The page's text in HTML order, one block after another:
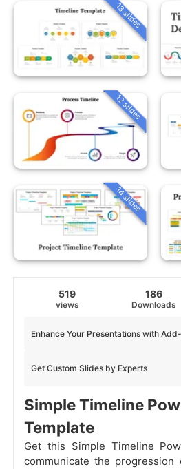
13 slides
12 slides
14 slides
519
views
186
Downloads
Get Custom Slides by Experts
Enhance Your Presentations with
Simple Timeline
Template
Get this Simple Timeline
communicate the